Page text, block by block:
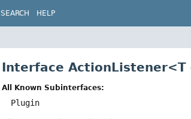
SEARCH HELP
Interface ActionListener<T
All Known Subinterfaces:
Plugin